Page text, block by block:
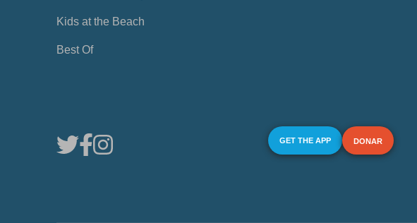
Kids at the Beach
Best Of
GET THE APP DONAR